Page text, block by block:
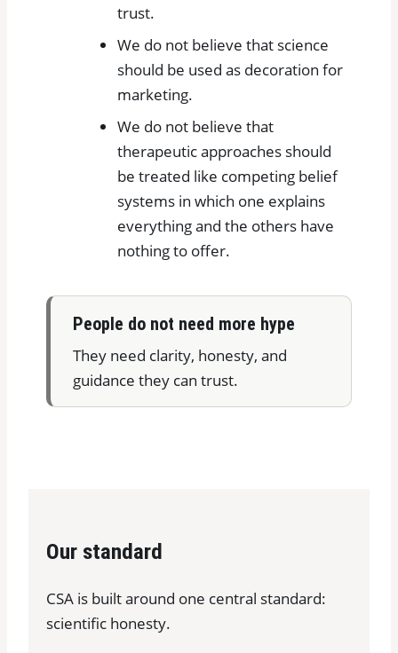
trust.
We do not believe that science
should be used as decoration for
marketing.
We do not believe that
therapeutic approaches should
be treated like competing belief
systems in which one explains
everything and the others have
nothing to offer.
People do not need more hype
They need clarity, honesty, and
guidance they can trust.
Our standard
CSA is built around one central standard:
scientific honesty.